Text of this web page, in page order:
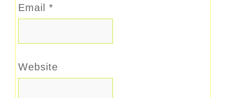
Email *
Website